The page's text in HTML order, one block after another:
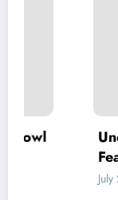
July 29, 2026